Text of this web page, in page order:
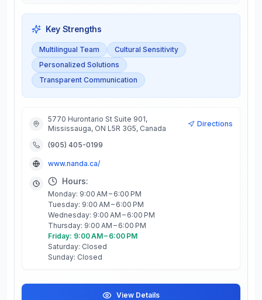
Key Strengths
Multilingual Team
Cultural Sensitivity
Personalized Solutions
Transparent Communication
5770 Hurontario St Suite 901,
Mississauga, ON L5R 3G5, Canada
Directions
(905) 405-0199
www.nanda.ca/
Hours:
Monday: 9:00 AM – 6:00 PM
Tuesday: 9:00 AM – 6:00 PM
Wednesday: 9:00 AM – 6:00 PM
Thursday: 9:00 AM – 6:00 PM
Friday: 9:00 AM – 6:00 PM
Saturday: Closed
Sunday: Closed
View Details